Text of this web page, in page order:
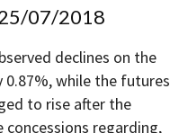
07/2018
declines on the
0.87%, while the futures
to rise after the
concessions regarding,